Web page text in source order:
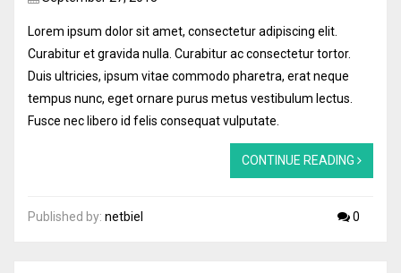
Lorem ipsum dolor sit amet, consectetur adipiscing elit.
Curabitur et gravida nulla. Curabitur ac consectetur tortor.
Duis ultricies, ipsum vitae commodo pharetra, erat neque
tempus nunc, eget ornare purus metus vestibulum lectus.
Fusce nec libero id felis consequat vulputate.
CONTINUE READING
Published by: netbiel 0